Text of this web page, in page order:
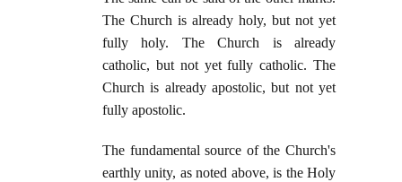
The Church is already holy, but not yet
fully holy. The Church is already
catholic, but not yet fully catholic. The
Church is already apostolic, but not yet
fully apostolic.
The fundamental source of the Church's
earthly unity, as noted above, is the Holy